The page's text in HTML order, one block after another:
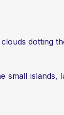
dotting
small islands,